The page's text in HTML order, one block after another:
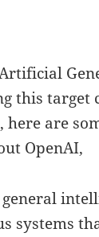
this target
here are
OpenAI,
systems